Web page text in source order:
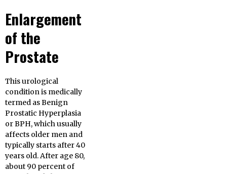
Enlargement
of the
Prostate
This urological
condition is medically
termed as Benign
Prostatic Hyperplasia
or BPH, which usually
affects older men and
typically starts after 40
years old. After age 80,
about 90 percent of